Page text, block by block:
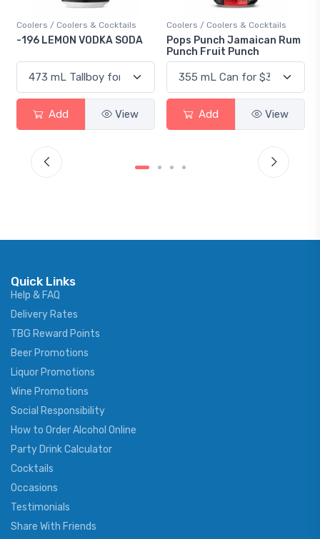
Coolers / Coolers & Cocktails
-196 LEMON VODKA SODA
Add View
Coolers / Coolers & Cocktails
Pops Punch Jamaican Rum
Punch Fruit Punch
Add View
Quick Links
Help & FAQ
Delivery Rates
TBG Reward Points
Beer Promotions
Liquor Promotions
Wine Promotions
Social Responsibility
How to Order Alcohol Online
Party Drink Calculator
Cocktails
Occasions
Testimonials
Share With Friends